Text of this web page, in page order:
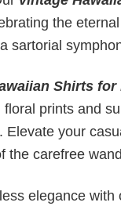
the
sartorial
Shirts for
prints and
your
the carefree
elegance